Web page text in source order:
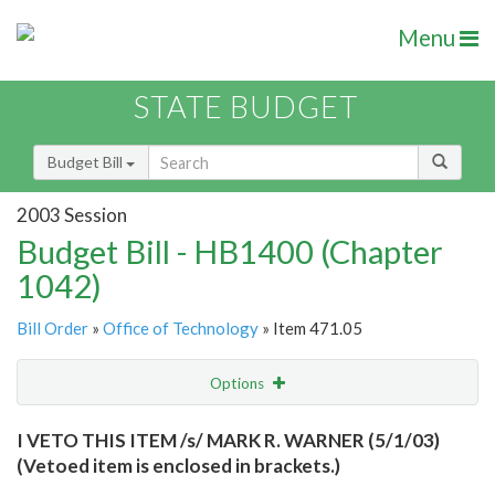
Menu
STATE BUDGET
Budget Bill
2003 Session
Budget Bill - HB1400 (Chapter
1042)
Bill Order » Office of Technology » Item 471.05
Options
Item Lookup
I VETO THIS ITEM /s/ MARK R. WARNER (5/1/03)
(Vetoed item is enclosed in brackets.)